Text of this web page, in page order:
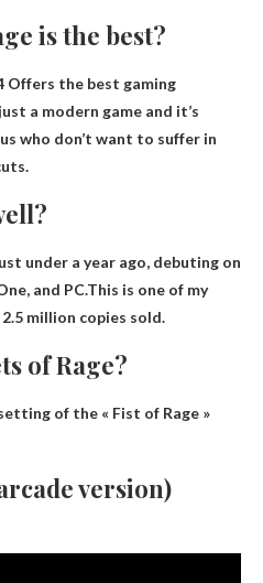
is the best?
Offers the best gaming
a modern game and it’s
who don’t want to suffer in
under a year ago, debuting on
and PC.This is one of my
million copies sold.
of Rage?
of the « Fist of Rage »
version)